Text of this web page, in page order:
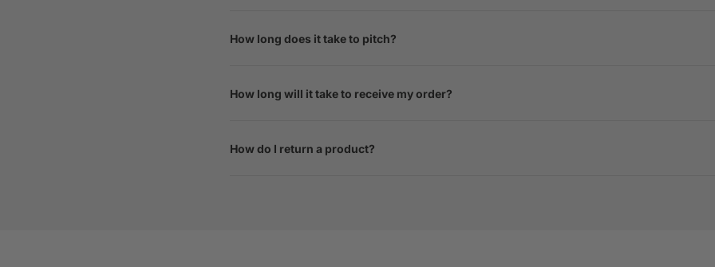
How long does it take to pitch?
How long will it take to receive my order?
How do I return a product?